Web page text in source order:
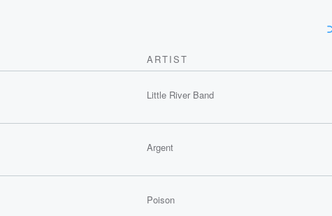
ARTIST
Little River Band
Argent
Poison